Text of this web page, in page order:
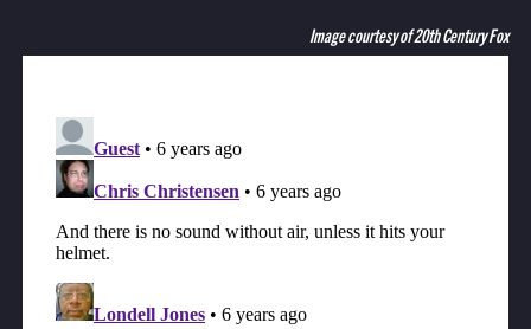
Image courtesy of 20th Century Fox